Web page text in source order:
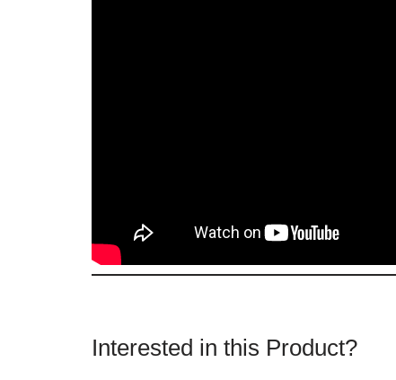
Interested in this Product?